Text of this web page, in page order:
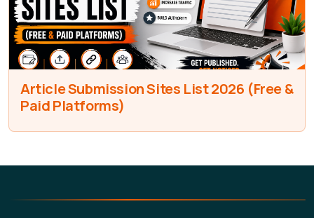
Article Submission Sites List 2026 (Free &
Paid Platforms)